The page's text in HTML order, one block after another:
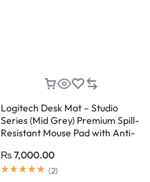
Logitech Desk Mat – Studio
Series (Mid Grey) Premium Spill-
Resistant Mouse Pad with Anti-
₨7,000.00
(2)